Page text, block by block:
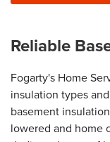
Reliable
Fogarty's Home
insulation types
basement
lowered and home